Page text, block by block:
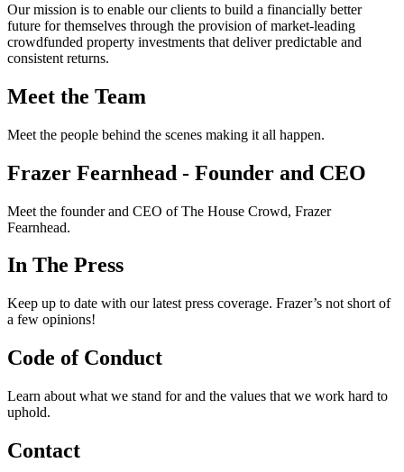
Our mission is to enable our clients to build a financially better
future for themselves through the provision of market-leading
crowdfunded property investments that deliver predictable and
consistent returns.
Meet the Team
Meet the people behind the scenes making it all happen.
Frazer Fearnhead - Founder and CEO
Meet the founder and CEO of The House Crowd, Frazer
Fearnhead.
In The Press
Keep up to date with our latest press coverage. Frazer’s not short of
a few opinions!
Code of Conduct
Learn about what we stand for and the values that we work hard to
uphold.
Contact